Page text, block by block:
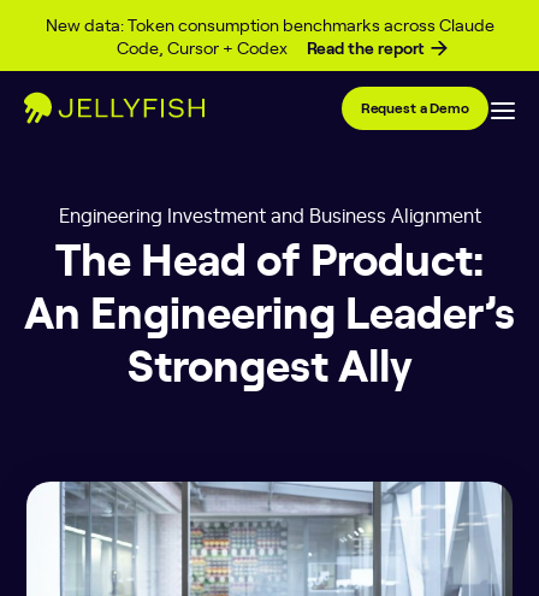
New data: Token consumption benchmarks across Claude
Code, Cursor + Codex
Read the report
Skip to content
Request a Demo
Engineering Investment and Business Alignment
The Head of Product:
An Engineering Leader’s
Strongest Ally